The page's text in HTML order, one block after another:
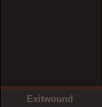
Exitwound